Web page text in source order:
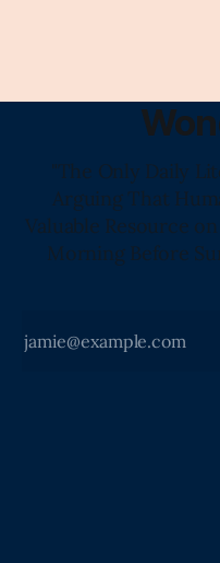
"The Only Daily
Arguing That
Valuable Resource
Morning Before